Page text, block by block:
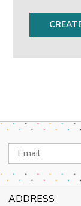
Email
Address
ADDRESS